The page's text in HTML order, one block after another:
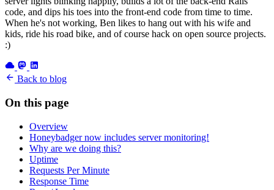
code, and dips his toes into the front-end code from time to time.
When he's not working, Ben likes to hang out with his wife and
kids, ride his road bike, and of course hack on open source projects.
:)
Back to blog
On this page
Overview
Honeybadger now includes server monitoring!
Why are we doing this?
Uptime
Requests Per Minute
Response Time